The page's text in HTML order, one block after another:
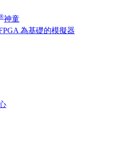
神童
為基礎的模擬器